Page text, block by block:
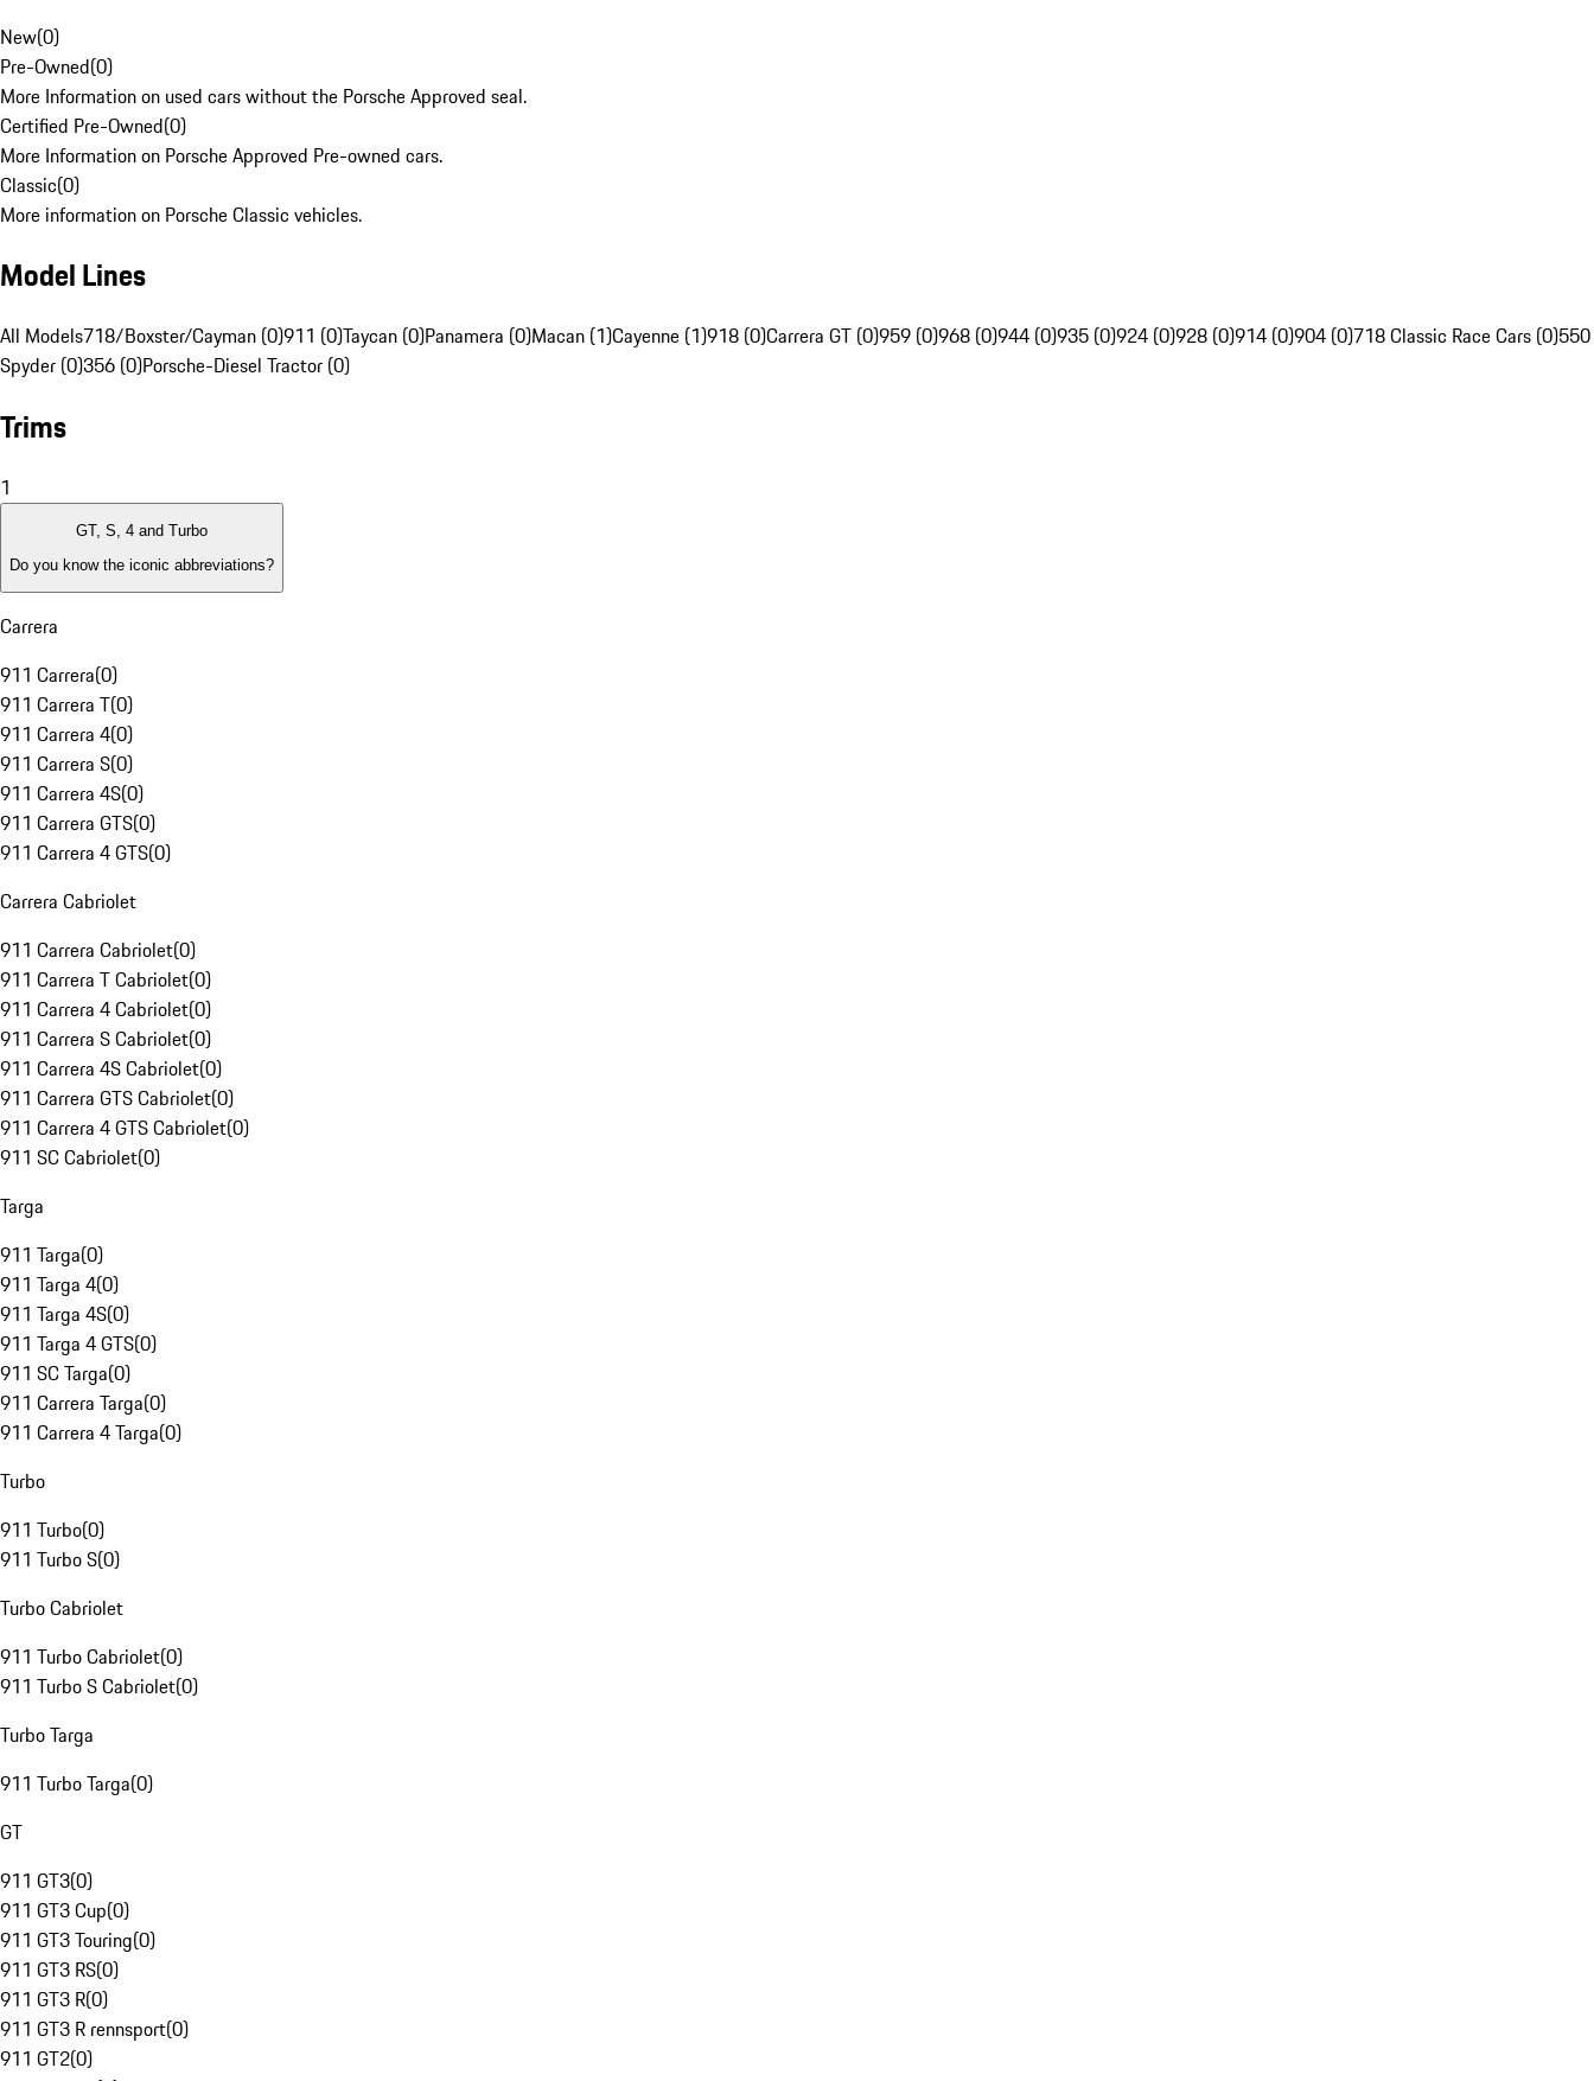
New(0)
Pre-Owned(0)
More Information on used cars without the Porsche Approved seal.
Certified Pre-Owned(0)
More Information on Porsche Approved Pre-owned cars.
Classic(0)
More information on Porsche Classic vehicles.
Model Lines
All Models718/Boxster/Cayman (0)911 (0)Taycan (0)Panamera (0)Macan (1)Cayenne (1)918 (0)Carrera GT (0)959 (0)968 (0)944 (0)935 (0)924 (0)928 (0)914 (0)904 (0)718 Classic Race Cars (0)550
Spyder (0)356 (0)Porsche-Diesel Tractor (0)
Trims
1
GT, S, 4 and Turbo
Do you know the iconic abbreviations?
Carrera
911 Carrera(0)
911 Carrera T(0)
911 Carrera 4(0)
911 Carrera S(0)
911 Carrera 4S(0)
911 Carrera GTS(0)
911 Carrera 4 GTS(0)
Carrera Cabriolet
911 Carrera Cabriolet(0)
911 Carrera T Cabriolet(0)
911 Carrera 4 Cabriolet(0)
911 Carrera S Cabriolet(0)
911 Carrera 4S Cabriolet(0)
911 Carrera GTS Cabriolet(0)
911 Carrera 4 GTS Cabriolet(0)
911 SC Cabriolet(0)
Targa
911 Targa(0)
911 Targa 4(0)
911 Targa 4S(0)
911 Targa 4 GTS(0)
911 SC Targa(0)
911 Carrera Targa(0)
911 Carrera 4 Targa(0)
Turbo
911 Turbo(0)
911 Turbo S(0)
Turbo Cabriolet
911 Turbo Cabriolet(0)
911 Turbo S Cabriolet(0)
Turbo Targa
911 Turbo Targa(0)
GT
911 GT3(0)
911 GT3 Cup(0)
911 GT3 Touring(0)
911 GT3 RS(0)
911 GT3 R(0)
911 GT3 R rennsport(0)
911 GT2(0)